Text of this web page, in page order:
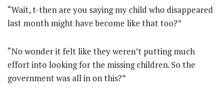
“Wait, t-then are you saying my child who disappeared
last month might have become like that too?”
“No wonder it felt like they weren’t putting much
effort into looking for the missing children. So the
government was all in on this?”